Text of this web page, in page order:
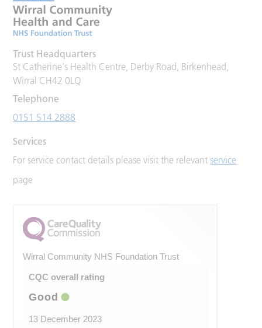
Trust Headquarters
St Catherine's Health Centre, Derby Road, Birkenhead,
Wirral CH42 0LQ
Telephone
0151 514 2888
Services
For service contact details please visit the relevantservice
page
Wirral Community NHS Foundation Trust
CQC overall rating
Good
13 December 2023